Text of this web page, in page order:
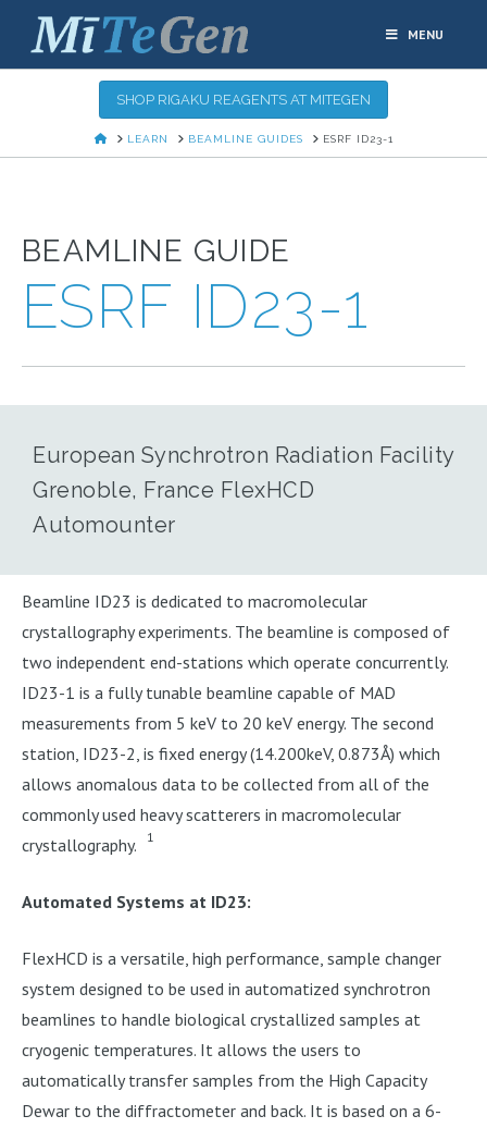
MENU
SHOP RIGAKU REAGENTS AT MITEGEN
HOMELEARN BEAMLINE GUIDES ESRF ID23-1
BEAMLINE GUIDE
ESRF ID23-1
European Synchrotron Radiation Facility
Grenoble, France FlexHCD
Automounter
Beamline ID23 is dedicated to macromolecular
crystallography experiments. The beamline is composed of
two independent end-stations which operate concurrently.
ID23-1 is a fully tunable beamline capable of MAD
measurements from 5 keV to 20 keV energy. The second
station, ID23-2, is fixed energy (14.200keV, 0.873Å) which
allows anomalous data to be collected from all of the
commonly used heavy scatterers in macromolecular
crystallography.
1
Automated Systems at ID23:
FlexHCD is a versatile, high performance, sample changer
system designed to be used in automatized synchrotron
beamlines to handle biological crystallized samples at
cryogenic temperatures. It allows the users to
automatically transfer samples from the High Capacity
Dewar to the diffractometer and back. It is based on a 6-